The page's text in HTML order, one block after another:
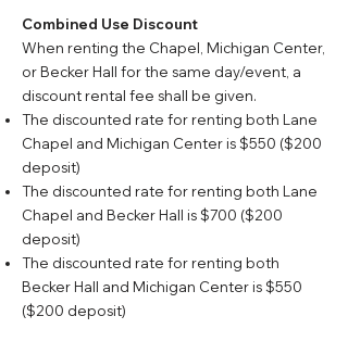
Combined Use Discount
When renting the Chapel, Michigan Center,
or Becker Hall for the same day/event, a
discount rental fee shall be given.
The discounted rate for renting both Lane
Chapel and Michigan Center is $550 ($200
deposit)
The discounted rate for renting both Lane
Chapel and Becker Hall is $700 ($200
deposit)
The discounted rate for renting both
Becker Hall and Michigan Center is $550
($200 deposit)